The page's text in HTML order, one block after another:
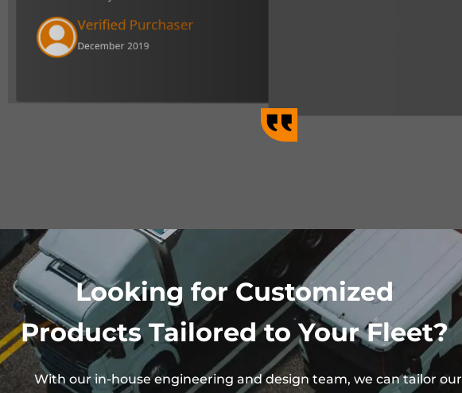
Looking for Customized
Products Tailored to Your Fleet?
With our in-house engineering and design team, we can tailor our